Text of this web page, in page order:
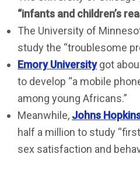
“infants and children’s
The University of
study the “troublesome
Emory Universitygot
to develop “a mobile
among young Africans.”
Meanwhile, Johns
half a million to study
sex satisfaction and